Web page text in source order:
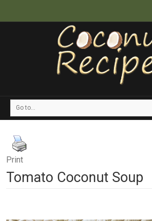
Go to...
Print
Tomato Coconut Soup